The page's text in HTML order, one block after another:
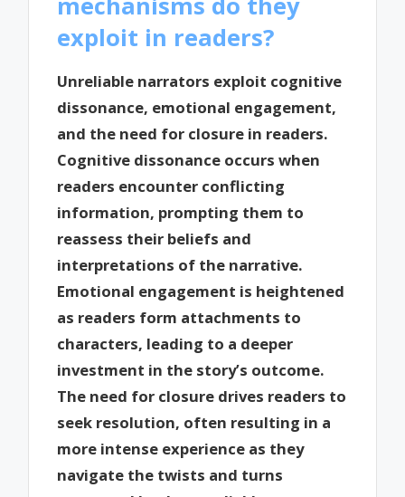
exploit in readers?
Unreliable narrators exploit cognitive
dissonance, emotional engagement,
and the need for closure in readers.
Cognitive dissonance occurs when
readers encounter conflicting
information, prompting them to
reassess their beliefs and
interpretations of the narrative.
Emotional engagement is heightened
as readers form attachments to
characters, leading to a deeper
investment in the story’s outcome.
The need for closure drives readers to
seek resolution, often resulting in a
more intense experience as they
navigate the twists and turns